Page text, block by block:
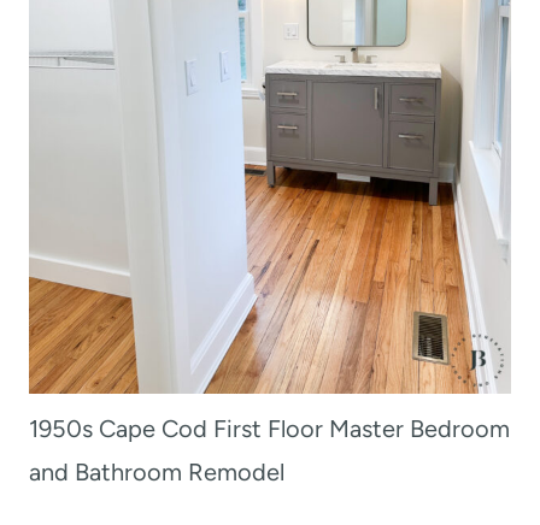
1950s Cape Cod First Floor Master Bedroom
and Bathroom Remodel